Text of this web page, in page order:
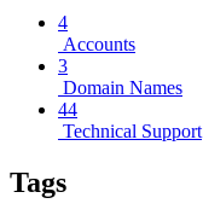
4
Accounts
3
Domain Names
44
Technical Support
Tags